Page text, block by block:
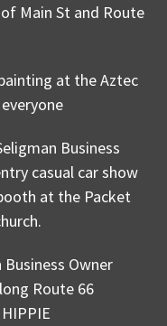
Main St and Route
at the Aztec
Business
casual car show
at the Packet
Business Owner
Route 66